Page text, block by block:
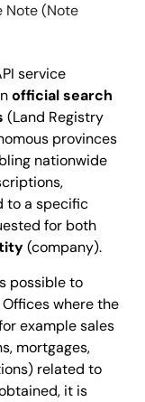
Note (Note
service
official search
(Land Registry
provinces
nationwide
to a specific
for both
(company).
possible to
where the
example sales
mortgages,
related to
it is